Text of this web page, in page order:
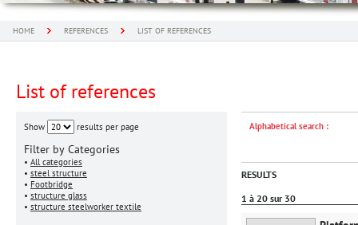
HOME REFERENCES LIST OF REFERENCES
List of references
Show results per page
Filter by Categories
• All categories
• steel structure
• Footbridge
• structure glass
• structure steelworker textile
Alphabetical search :
RESULTS
1 à 20 sur 30